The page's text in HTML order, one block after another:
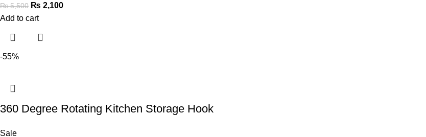
₨5,500 ₨ 2,100
Add to cart
-55%
360 Degree Rotating Kitchen Storage Hook
Sale